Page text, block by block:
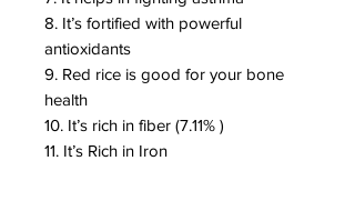
8. It’s fortified with powerful
antioxidants
9. Red rice is good for your bone
health
10. It’s rich in fiber (7.11% )
11. It’s Rich in Iron